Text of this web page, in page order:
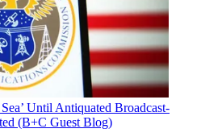
Until Antiquated Broadcast-
(B+C Guest Blog)